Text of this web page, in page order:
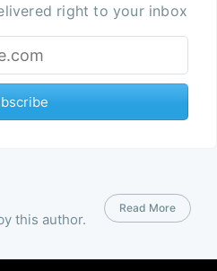
right to your inbox
this author.
Read More